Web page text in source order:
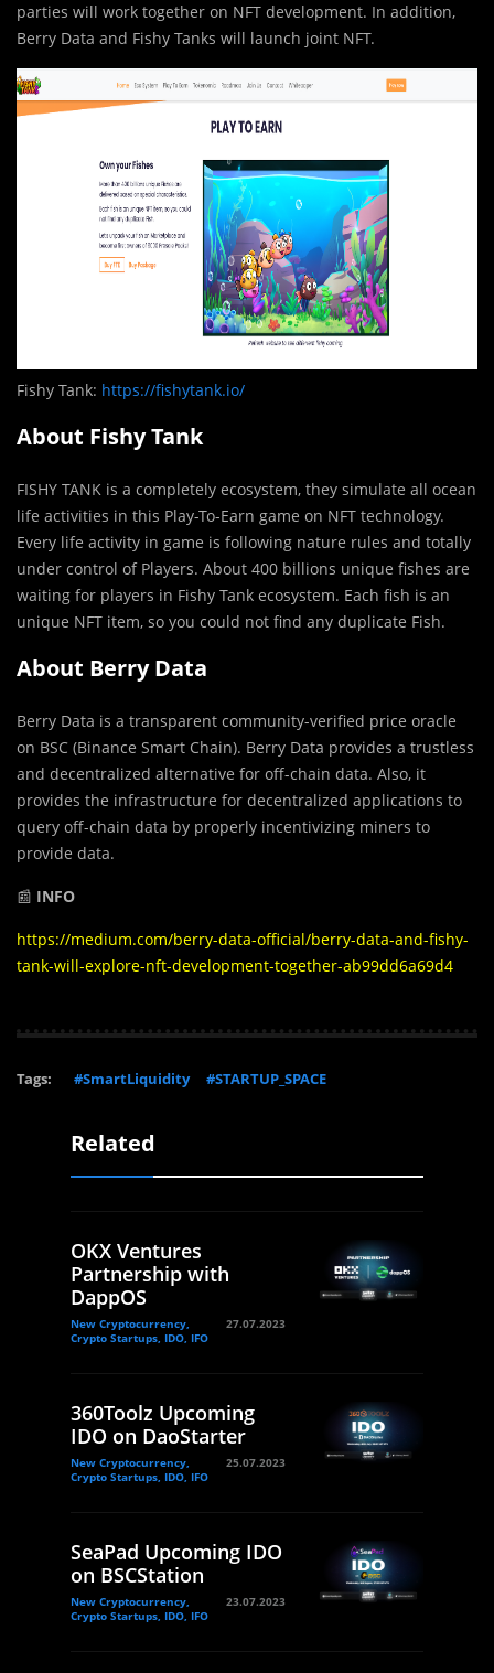
parties will work together on NFT development. In addition,
Berry Data and Fishy Tanks will launch joint NFT.
Fishy Tank: https://fishytank.io/
About Fishy Tank
FISHY TANK is a completely ecosystem, they simulate all ocean
life activities in this Play-To-Earn game on NFT technology.
Every life activity in game is following nature rules and totally
under control of Players. About 400 billions unique fishes are
waiting for players in Fishy Tank ecosystem. Each fish is an
unique NFT item, so you could not find any duplicate Fish.
About Berry Data
Berry Data is a transparent community-veriﬁed price oracle
on BSC (Binance Smart Chain). Berry Data provides a trustless
and decentralized alternative for off-chain data. Also, it
provides the infrastructure for decentralized applications to
query off-chain data by properly incentivizing miners to
provide data.
📰 INFO
https://medium.com/berry-data-official/berry-data-and-fishy-
tank-will-explore-nft-development-together-ab99dd6a69d4
Tags: #SmartLiquidity #STARTUP_SPACE
Related
OKX Ventures
Partnership with
DappOS
New Cryptocurrency,
Crypto Startups, IDO, IFO
27.07.2023
360Toolz Upcoming
IDO on DaoStarter
New Cryptocurrency,
Crypto Startups, IDO, IFO
25.07.2023
SeaPad Upcoming IDO
on BSCStation
New Cryptocurrency,
Crypto Startups, IDO, IFO
23.07.2023